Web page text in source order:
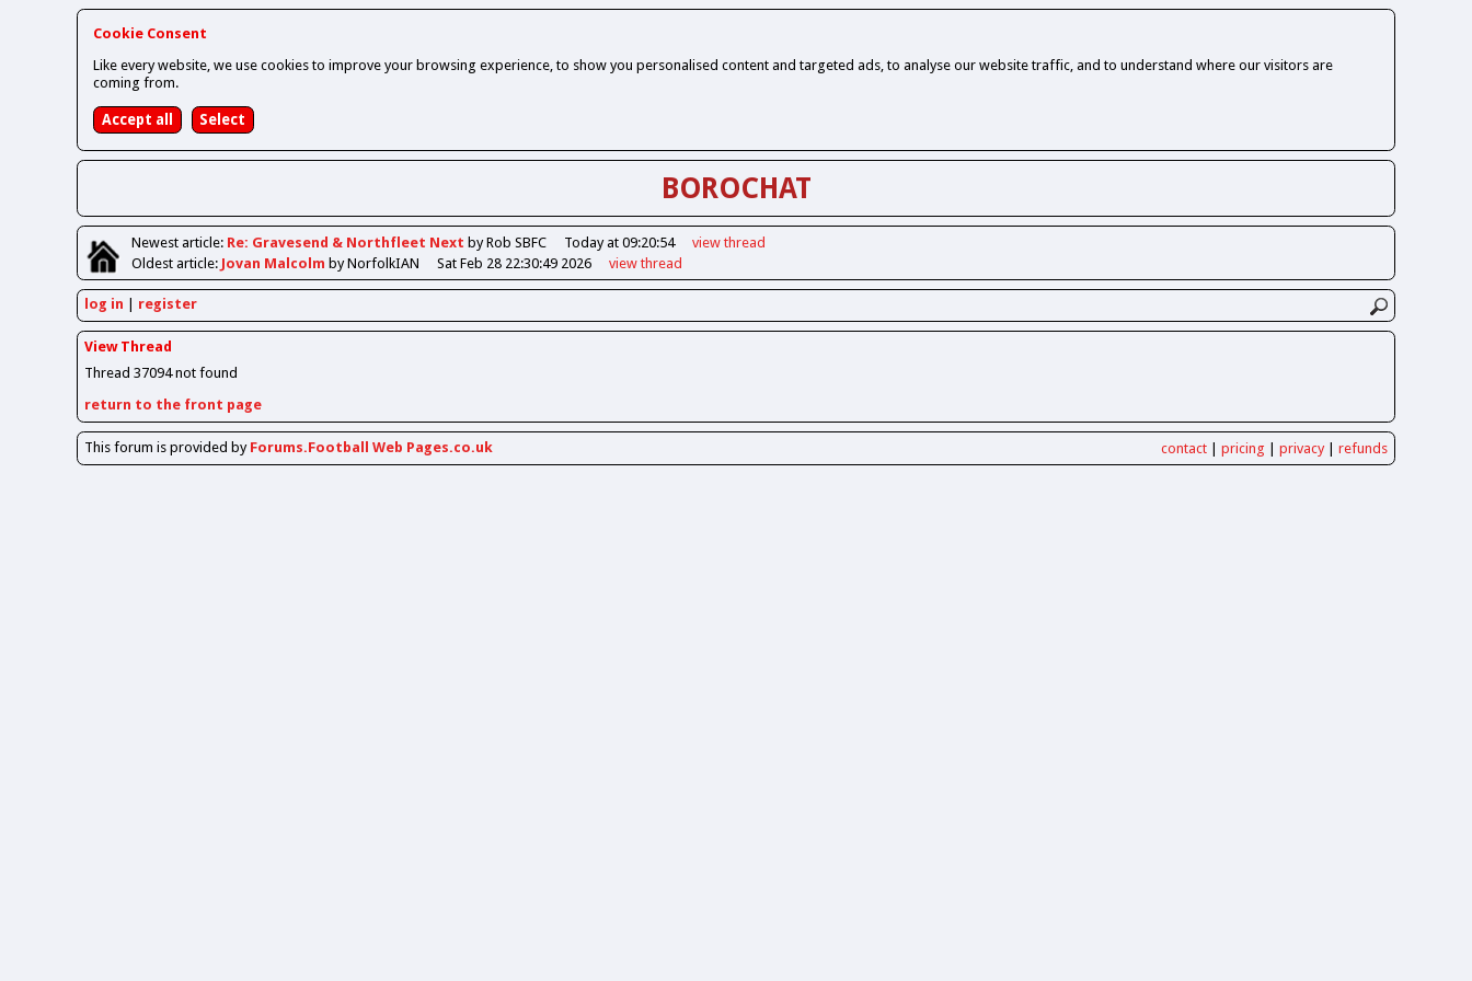
Cookie Consent
Like every website, we use cookies to improve your browsing experience, to show you personalised content and targeted ads, to analyse our website traffic, and to understand where our visitors are
coming from.
BOROCHAT
Newestarticle: Re: Gravesend & Northfleet Next by Rob SBFC Today at 09:20:54 view thread
Oldestarticle: Jovan Malcolm by NorfolkIAN Sat Feb 28 22:30:49 2026 view thread
log in register
View Thread
Thread 37094 not found
return to the front page
This forum is provided by Forums.Football Web Pages.co.uk contact| pricing privacy| refunds